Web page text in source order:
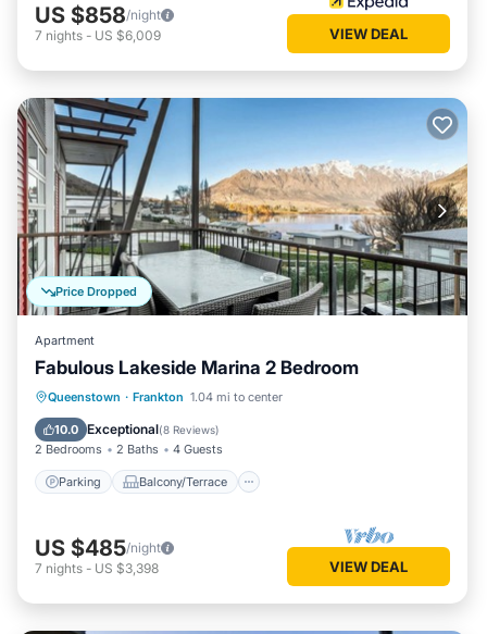
US $858/night
7 nights - US $6,009 VIEW DEAL
Price Dropped
Apartment
Fabulous Lakeside Marina 2 Bedroom
Queenstown · Frankton 1.04 mi to center
10.0 Exceptional(8 Reviews)
2 Bedrooms 2 Baths 4 Guests
Parking Balcony/Terrace
Parking Balcony/Terrace
Air Conditioner
US $485/night
7 nights - US $3,398 VIEW DEAL